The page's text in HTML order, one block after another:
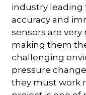
industry leading
accuracy and
sensors are
making them
challenging
pressure
they must work